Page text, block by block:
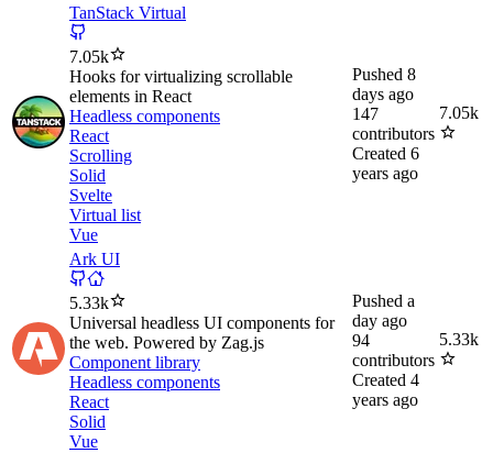
TanStack Virtual
7.05k
Hooks for virtualizing scrollable
elements in React
Headless components
React
Scrolling
Solid
Svelte
Virtual list
Vue
Pushed 8
days ago
147
contributors
Created 6
years ago
7.05k
Ark UI
5.33k
Universal headless UI components for
the web. Powered by Zag.js
Component library
Headless components
React
Solid
Vue
Pushed a
day ago
94
contributors
Created 4
years ago
5.33k